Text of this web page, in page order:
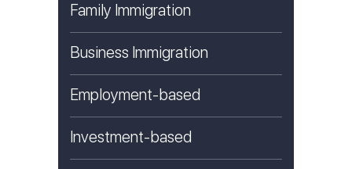
Family Immigration
Business Immigration
Employment-based
Investment-based